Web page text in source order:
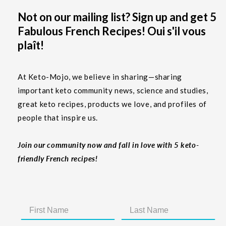
Not on our mailing list? Sign up and get 5
Fabulous French Recipes! Oui s'il vous
plaît!
At Keto-Mojo, we believe in sharing—sharing
important keto community news, science and studies,
great keto recipes, products we love, and profiles of
people that inspire us.
Join our community now and fall in love with 5 keto-
friendly French recipes!